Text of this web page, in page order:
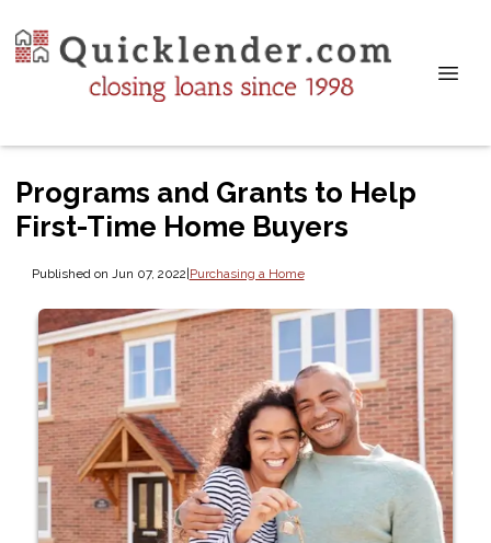
Programs and Grants to Help
First-Time Home Buyers
Published on Jun 07, 2022|Purchasing a Home